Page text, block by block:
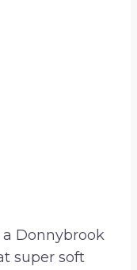
a Donnybrook
super soft